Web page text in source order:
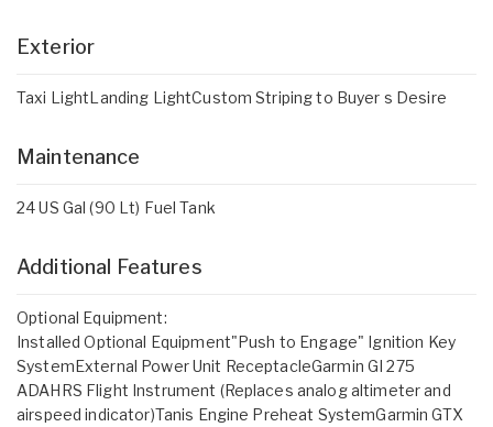
Exterior
Taxi LightLanding LightCustom Striping to Buyer s Desire
Maintenance
24 US Gal (90 Lt) Fuel Tank
Additional Features
Optional Equipment:
Installed Optional Equipment"Push to Engage" Ignition Key
SystemExternal Power Unit ReceptacleGarmin GI 275
ADAHRS Flight Instrument (Replaces analog altimeter and
airspeed indicator)Tanis Engine Preheat SystemGarmin GTX